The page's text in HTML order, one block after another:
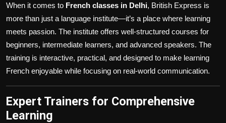
When it comes to French classes in Delhi, British Express is
more than just a language institute—it’s a place where learning
meets passion. The institute offers well-structured courses for
beginners, intermediate learners, and advanced speakers. The
training is interactive, practical, and designed to make learning
French enjoyable while focusing on real-world communication.
Expert Trainers for Comprehensive
Learning